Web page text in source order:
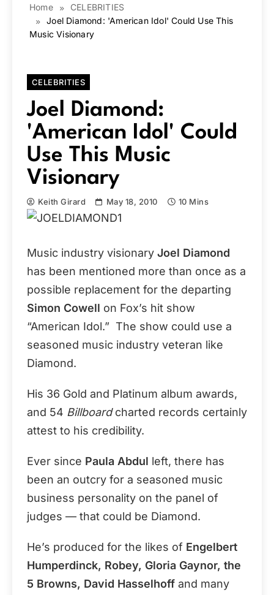
Home
CELEBRITIES
Joel Diamond: 'American Idol' Could Use This
Music Visionary
CELEBRITIES
Joel Diamond:
'American Idol' Could
Use This Music
Visionary
Keith Girard May 18, 2010 10 Mins
Music industry visionary Joel Diamond
has been mentioned more than once as a
possible replacement for the departing
Simon Cowell on Fox’s hit show
“American Idol.” The show could use a
seasoned music industry veteran like
Diamond.
His 36 Gold and Platinum album awards,
and 54 Billboardcharted records certainly
attest to his credibility.
Ever since Paula Abdul left, there has
been an outcry for a seasoned music
business personality on the panel of
judges — that could be Diamond.
He’s produced for the likes of Engelbert
Humperdinck, Robey, Gloria Gaynor, the
5 Browns, David Hasselhoff and many